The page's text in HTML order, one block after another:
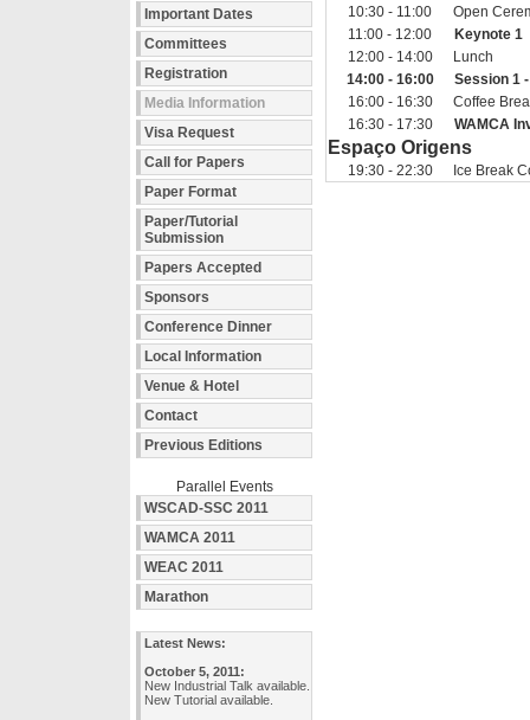
Important Dates
Committees
Registration
Media Information
Visa Request
Call for Papers
Paper Format
Paper/Tutorial
Submission
Papers Accepted
Sponsors
Conference Dinner
Local Information
Venue & Hotel
Contact
Previous Editions
Parallel Events
WSCAD-SSC 2011
WAMCA 2011
WEAC 2011
Marathon
Latest News:
October 5, 2011:
New Industrial Talk available.
New Tutorial available.
10:30 - 11:00
Open
11:00 - 12:00
Keynote 1
12:00 - 14:00
Lunch
14:00 - 16:00
Session 1
16:00 - 16:30
Coffee
16:30 - 17:30
WAMCA
Espaço Origens
19:30 - 22:30 Ice Break